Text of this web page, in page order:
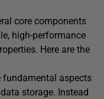
core components
high-performance
Here are the
fundamental aspects
storage. Instead